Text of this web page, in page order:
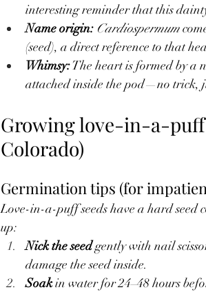
interesting reminder that this
Name origin: Cardiospermum
(seed), a direct reference to that
Whimsy: The heart is formed by a
attached inside the pod—no trick,
Growing love-in-a-puff
Colorado)
Germination tips (for
Love-in-a-puff seeds have a hard seed
up:
Nick the seed gently with nail
damage the seed inside.
Soak in water for 24–48 hours